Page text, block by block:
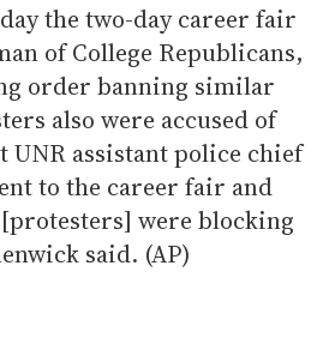
the two-day career fair
of College Republicans,
order banning similar
also were accused of
assistant police chief
to the career fair and
were blocking
said. (AP)